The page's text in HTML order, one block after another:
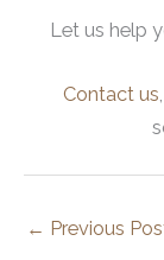
Let us help
Contact us
← Previous